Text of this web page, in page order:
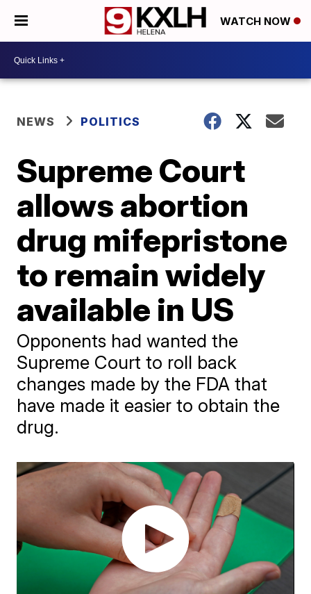
WATCH NOW
NEWS POLITICS
Supreme Court
allows abortion
drug mifepristone
to remain widely
available in US
Opponents had wanted the
Supreme Court to roll back
changes made by the FDA that
have made it easier to obtain the
drug.